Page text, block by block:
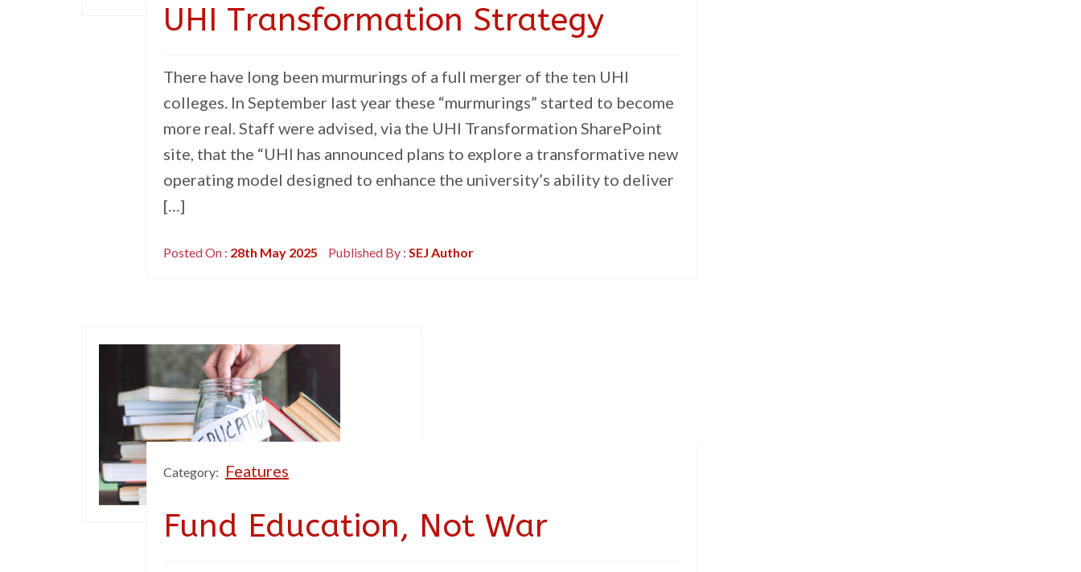
UHI Transformation Strategy
There have long been murmurings of a full merger of the ten UHI
colleges. In September last year these “murmurings” started to become
more real. Staff were advised, via the UHI Transformation SharePoint
site, that the “UHI has announced plans to explore a transformative new
operating model designed to enhance the university’s ability to deliver
[…]
Posted On : 28th May 2025 Published By : SEJ Author
Category: Features
Fund Education, Not War